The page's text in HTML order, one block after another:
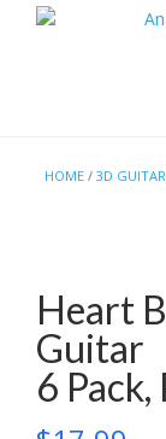
HOME / 3D
Heart
Guitar
6 Pack,